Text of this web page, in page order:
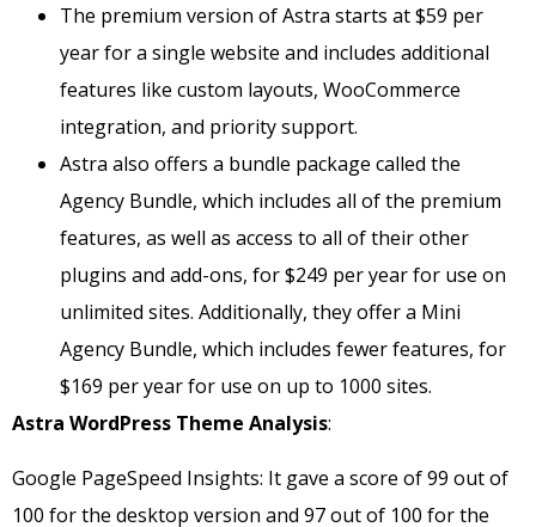
The premium version of Astra starts at $59 per
year for a single website and includes additional
features like custom layouts, WooCommerce
integration, and priority support.
Astra also offers a bundle package called the
Agency Bundle, which includes all of the premium
features, as well as access to all of their other
plugins and add-ons, for $249 per year for use on
unlimited sites. Additionally, they offer a Mini
Agency Bundle, which includes fewer features, for
$169 per year for use on up to 1000 sites.
Astra WordPress Theme Analysis:
Google PageSpeed Insights: It gave a score of 99 out of
100 for the desktop version and 97 out of 100 for the